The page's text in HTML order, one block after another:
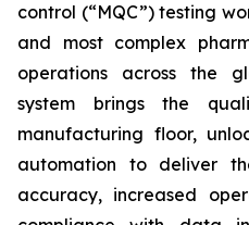
control (“MQC”) testing
and most complex
operations across the
system brings the
manufacturing floor,
automation to deliver
accuracy, increased